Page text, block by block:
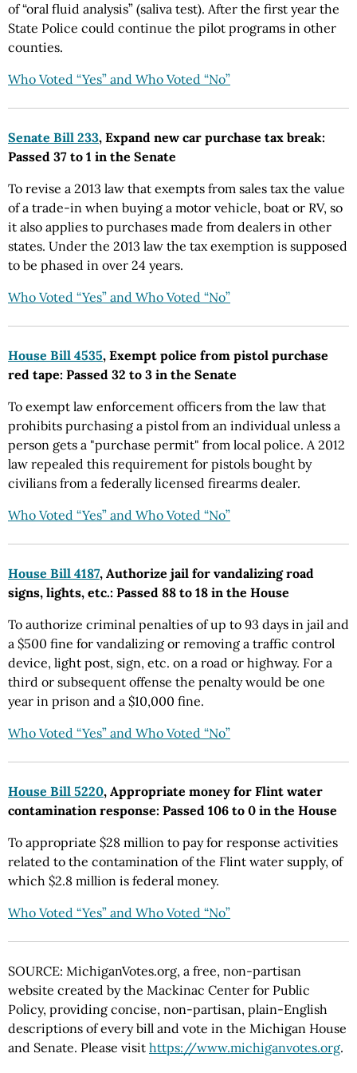
of “oral fluid analysis” (saliva test). After the first year the
State Police could continue the pilot programs in other
counties.
Who Voted “Yes” and Who Voted “No”
Senate Bill 233, Expand new car purchase tax break:
Passed 37 to 1 in the Senate
To revise a 2013 law that exempts from sales tax the value
of a trade-in when buying a motor vehicle, boat or RV, so
it also applies to purchases made from dealers in other
states. Under the 2013 law the tax exemption is supposed
to be phased in over 24 years.
Who Voted “Yes” and Who Voted “No”
House Bill 4535, Exempt police from pistol purchase
red tape: Passed 32 to 3 in the Senate
To exempt law enforcement officers from the law that
prohibits purchasing a pistol from an individual unless a
person gets a "purchase permit" from local police. A 2012
law repealed this requirement for pistols bought by
civilians from a federally licensed firearms dealer.
Who Voted “Yes” and Who Voted “No”
House Bill 4187, Authorize jail for vandalizing road
signs, lights, etc.: Passed 88 to 18 in the House
To authorize criminal penalties of up to 93 days in jail and
a $500 fine for vandalizing or removing a traffic control
device, light post, sign, etc. on a road or highway. For a
third or subsequent offense the penalty would be one
year in prison and a $10,000 fine.
Who Voted “Yes” and Who Voted “No”
House Bill 5220, Appropriate money for Flint water
contamination response: Passed 106 to 0 in the House
To appropriate $28 million to pay for response activities
related to the contamination of the Flint water supply, of
which $2.8 million is federal money.
Who Voted “Yes” and Who Voted “No”
SOURCE: MichiganVotes.org, a free, non-partisan
website created by the Mackinac Center for Public
Policy, providing concise, non-partisan, plain-English
descriptions of every bill and vote in the Michigan House
and Senate. Please visit https://www.michiganvotes.org.